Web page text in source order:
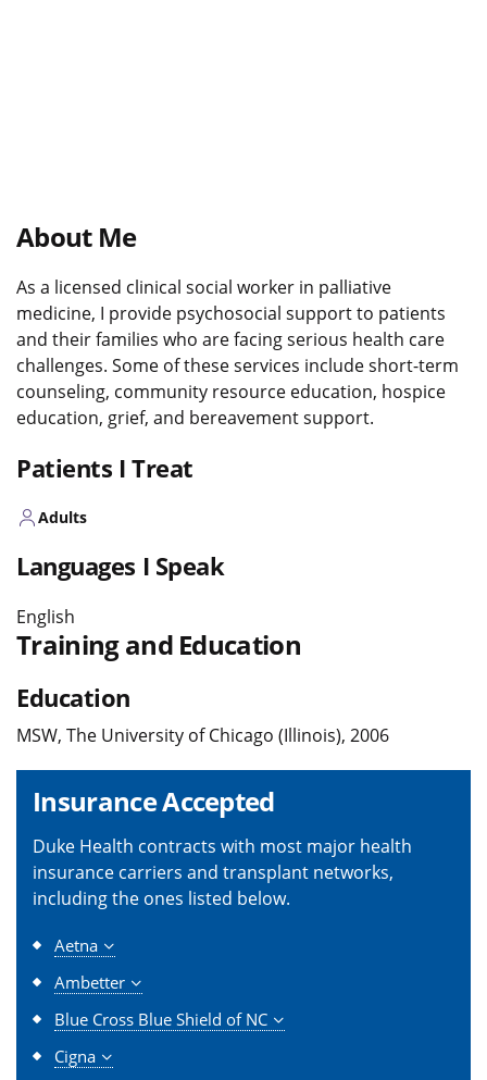
About Me
As a licensed clinical social worker in palliative
medicine, I provide psychosocial support to patients
and their families who are facing serious health care
challenges. Some of these services include short-term
counseling, community resource education, hospice
education, grief, and bereavement support.
Patients I Treat
Adults
Languages I Speak
English
Training and Education
Education
MSW, The University of Chicago (Illinois), 2006
Insurance Accepted
Duke Health contracts with most major health
insurance carriers and transplant networks,
including the ones listed below.
Aetna
Ambetter
Blue Cross Blue Shield of NC
Cigna